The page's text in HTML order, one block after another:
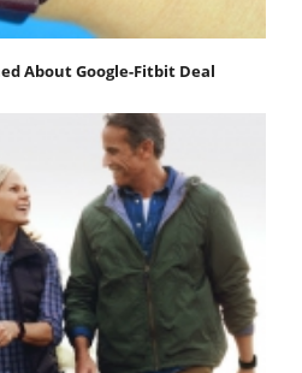
About Google-Fitbit Deal